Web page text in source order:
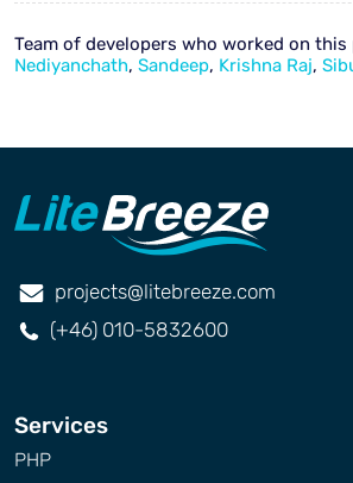
Team of developers who worked on this
Nediyanchath, Sandeep, Krishna Raj,
projects@litebreeze.com
(+46) 010-5832600
Services
PHP